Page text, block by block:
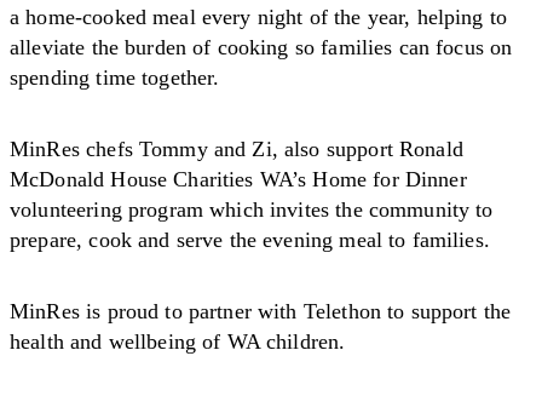
a home-cooked meal every night of the year, helping to
alleviate the burden of cooking so families can focus on
spending time together.
MinRes chefs Tommy and Zi, also support Ronald
McDonald House Charities WA’s Home for Dinner
volunteering program which invites the community to
prepare, cook and serve the evening meal to families.
MinRes is proud to partner with Telethon to support the
health and wellbeing of WA children.